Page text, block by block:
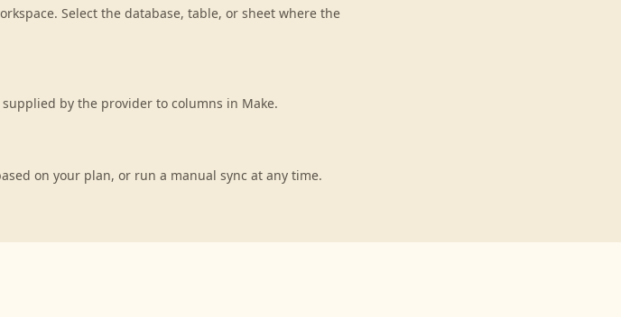
Select the database, table, or sheet where the
by the provider to columns in Make.
on your plan, or run a manual sync at any time.